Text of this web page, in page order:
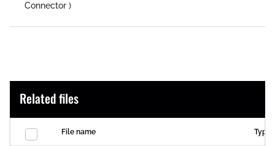
Connector )
Related files
File name Type